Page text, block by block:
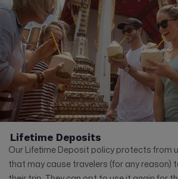
Lifetime Deposits
Our Lifetime Deposit policy protects from
that may cause travelers (for any reason)